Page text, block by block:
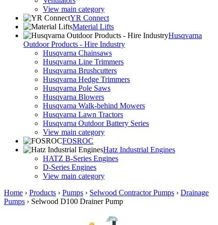
View main category
YR Connect
Material Lifts
Husqvarna
Outdoor Products - Hire Industry
Husqvarna Chainsaws
Husqvarna Line Trimmers
Husqvarna Brushcutters
Husqvarna Hedge Trimmers
Husqvarna Pole Saws
Husqvarna Blowers
Husqvarna Walk-behind Mowers
Husqvarna Lawn Tractors
Husqvarna Outdoor Battery Series
View main category
FOSROC
Hatz Industrial Engines
HATZ B-Series Engines
D-Series Engines
View main category
Home › Products › Pumps › Selwood Contractor Pumps › Drainage
Pumps › Selwood D100 Drainer Pump